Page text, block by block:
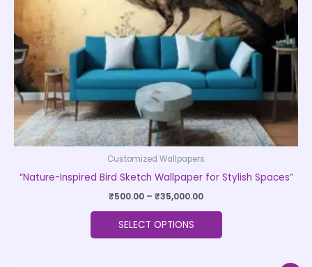
Customized Wallpapers
“Nature-Inspired Bird Sketch Wallpaper for Stylish Spaces”
₹500.00 – ₹35,000.00
SELECT OPTIONS
be
chosen
on
the
product
page